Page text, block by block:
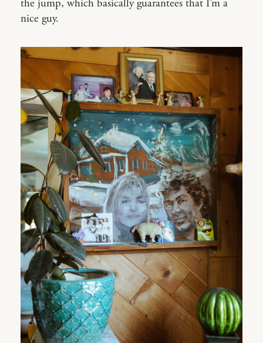
the jump, which basically guarantees that I’m a
nice guy.